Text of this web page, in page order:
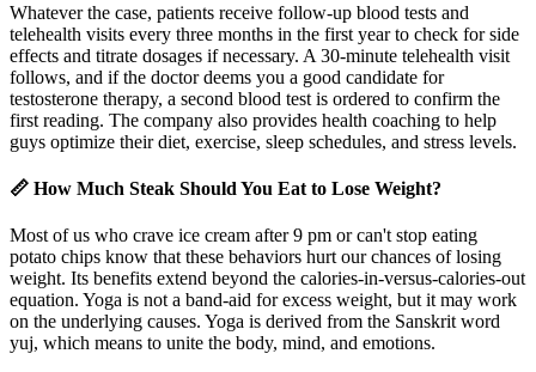
Whatever the case, patients receive follow-up blood tests and
telehealth visits every three months in the first year to check for side
effects and titrate dosages if necessary. A 30-minute telehealth visit
follows, and if the doctor deems you a good candidate for
testosterone therapy, a second blood test is ordered to confirm the
first reading. The company also provides health coaching to help
guys optimize their diet, exercise, sleep schedules, and stress levels.
📏 How Much Steak Should You Eat to Lose Weight?
Most of us who crave ice cream after 9 pm or can't stop eating
potato chips know that these behaviors hurt our chances of losing
weight. Its benefits extend beyond the calories-in-versus-calories-out
equation. Yoga is not a band-aid for excess weight, but it may work
on the underlying causes. Yoga is derived from the Sanskrit word
yuj, which means to unite the body, mind, and emotions.